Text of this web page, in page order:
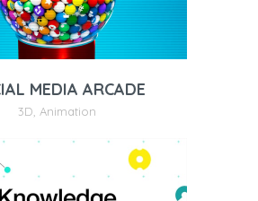
MEDIA ARCADE
3D Animation